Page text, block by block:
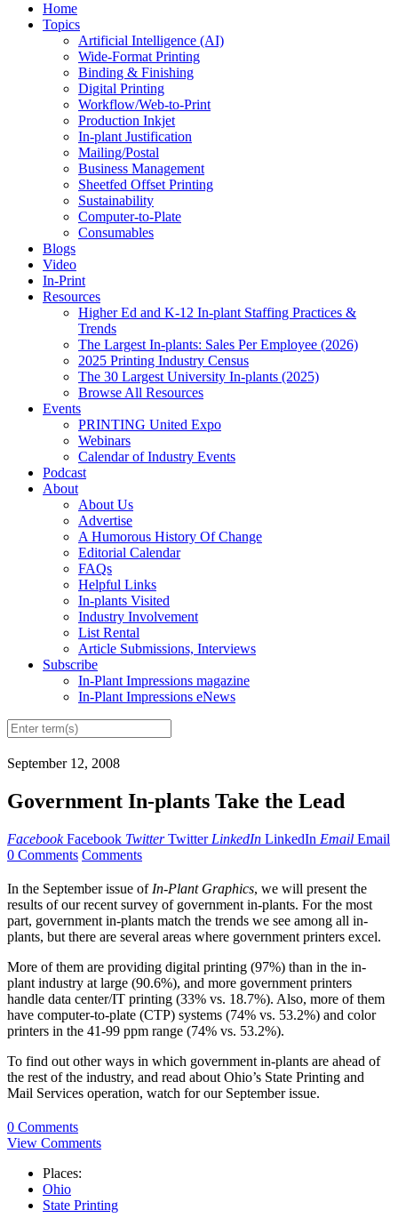
Home
Topics
Artificial Intelligence (AI)
Wide-Format Printing
Binding & Finishing
Digital Printing
Workflow/Web-to-Print
Production Inkjet
In-plant Justification
Mailing/Postal
Business Management
Sheetfed Offset Printing
Sustainability
Computer-to-Plate
Consumables
Blogs
Video
In-Print
Resources
Higher Ed and K-12 In-plant Staffing Practices &
Trends
The Largest In-plants: Sales Per Employee (2026)
2025 Printing Industry Census
The 30 Largest University In-plants (2025)
Browse All Resources
Events
PRINTING United Expo
Webinars
Calendar of Industry Events
Podcast
About
About Us
Advertise
A Humorous History Of Change
Editorial Calendar
FAQs
Helpful Links
In-plants Visited
Industry Involvement
List Rental
Article Submissions, Interviews
Subscribe
In-Plant Impressions magazine
In-Plant Impressions eNews
September 12, 2008
Government In-plants Take the Lead
Facebook Facebook Twitter Twitter LinkedIn LinkedIn Email Email
0 Comments Comments
In the September issue of In-Plant Graphics, we will present the
results of our recent survey of government in-plants. For the most
part, government in-plants match the trends we see among all in-
plants, but there are several areas where government printers excel.
More of them are providing digital printing (97%) than in the in-
plant industry at large (90.6%), and more government printers
handle data center/IT printing (33% vs. 18.7%). Also, more of them
have computer-to-plate (CTP) systems (74% vs. 53.2%) and color
printers in the 41-99 ppm range (74% vs. 53.2%).
To find out other ways in which government in-plants are ahead of
the rest of the industry, and read about Ohio’s State Printing and
Mail Services operation, watch for our September issue.
0 Comments
View Comments
Places:
Ohio
State Printing